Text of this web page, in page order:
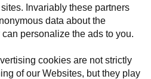
Invariably these partners
data about the
personalize the ads to you.
cookies are not strictly
of our Websites, but they play